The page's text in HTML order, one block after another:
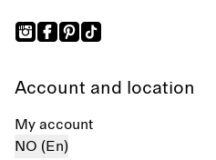
Account and location
My account
NO (En)